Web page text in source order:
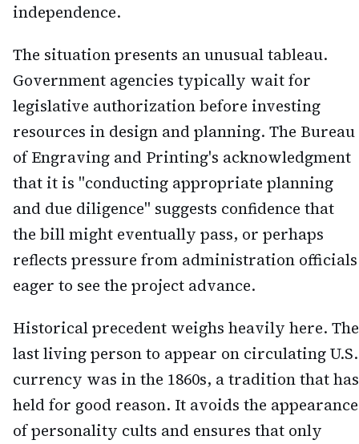
independence.
The situation presents an unusual tableau.
Government agencies typically wait for
legislative authorization before investing
resources in design and planning. The Bureau
of Engraving and Printing's acknowledgment
that it is "conducting appropriate planning
and due diligence" suggests confidence that
the bill might eventually pass, or perhaps
reflects pressure from administration officials
eager to see the project advance.
Historical precedent weighs heavily here. The
last living person to appear on circulating U.S.
currency was in the 1860s, a tradition that has
held for good reason. It avoids the appearance
of personality cults and ensures that only